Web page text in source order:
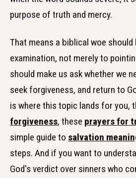
purpose of truth and mercy.
That means a biblical woe
examination, not merely to
should make us ask whether we
seek forgiveness, and return to
is where this topic lands for you,
forgiveness, these prayers for
simple guide to salvation
steps. And if you want to
God's verdict over sinners who